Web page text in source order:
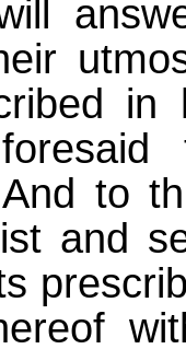
in
to
and